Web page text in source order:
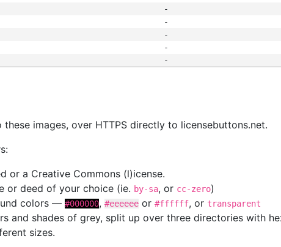
-
-
-
-
-
images, over HTTPS directly to licensebuttons.net.
a Creative Commons (l)icense.
or deed of your choice (ie. by-sa, or cc-zero)
colors — #000000, #eeeeee or #ffffff, or transparent
and shades of grey, split up over three directories with
sizes.